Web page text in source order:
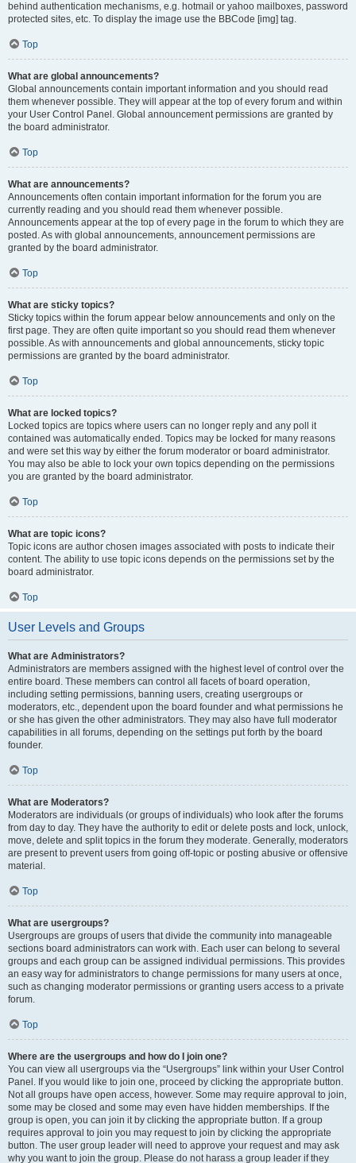
behind authentication mechanisms, e.g. hotmail or yahoo mailboxes, password
protected sites, etc. To display the image use the BBCode [img] tag.
Top
What are global announcements?
Global announcements contain important information and you should read
them whenever possible. They will appear at the top of every forum and within
your User Control Panel. Global announcement permissions are granted by
the board administrator.
Top
What are announcements?
Announcements often contain important information for the forum you are
currently reading and you should read them whenever possible.
Announcements appear at the top of every page in the forum to which they are
posted. As with global announcements, announcement permissions are
granted by the board administrator.
Top
What are sticky topics?
Sticky topics within the forum appear below announcements and only on the
first page. They are often quite important so you should read them whenever
possible. As with announcements and global announcements, sticky topic
permissions are granted by the board administrator.
Top
What are locked topics?
Locked topics are topics where users can no longer reply and any poll it
contained was automatically ended. Topics may be locked for many reasons
and were set this way by either the forum moderator or board administrator.
You may also be able to lock your own topics depending on the permissions
you are granted by the board administrator.
Top
What are topic icons?
Topic icons are author chosen images associated with posts to indicate their
content. The ability to use topic icons depends on the permissions set by the
board administrator.
Top
User Levels and Groups
What are Administrators?
Administrators are members assigned with the highest level of control over the
entire board. These members can control all facets of board operation,
including setting permissions, banning users, creating usergroups or
moderators, etc., dependent upon the board founder and what permissions he
or she has given the other administrators. They may also have full moderator
capabilities in all forums, depending on the settings put forth by the board
founder.
Top
What are Moderators?
Moderators are individuals (or groups of individuals) who look after the forums
from day to day. They have the authority to edit or delete posts and lock, unlock,
move, delete and split topics in the forum they moderate. Generally, moderators
are present to prevent users from going off-topic or posting abusive or offensive
material.
Top
What are usergroups?
Usergroups are groups of users that divide the community into manageable
sections board administrators can work with. Each user can belong to several
groups and each group can be assigned individual permissions. This provides
an easy way for administrators to change permissions for many users at once,
such as changing moderator permissions or granting users access to a private
forum.
Top
Where are the usergroups and how do I join one?
You can view all usergroups via the “Usergroups” link within your User Control
Panel. If you would like to join one, proceed by clicking the appropriate button.
Not all groups have open access, however. Some may require approval to join,
some may be closed and some may even have hidden memberships. If the
group is open, you can join it by clicking the appropriate button. If a group
requires approval to join you may request to join by clicking the appropriate
button. The user group leader will need to approve your request and may ask
why you want to join the group. Please do not harass a group leader if they